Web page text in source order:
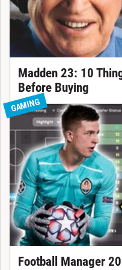
Madden 23: 10
Before Buying
GAMING
Football Manager